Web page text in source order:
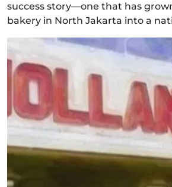
success story—one that has
bakery in North Jakarta into a